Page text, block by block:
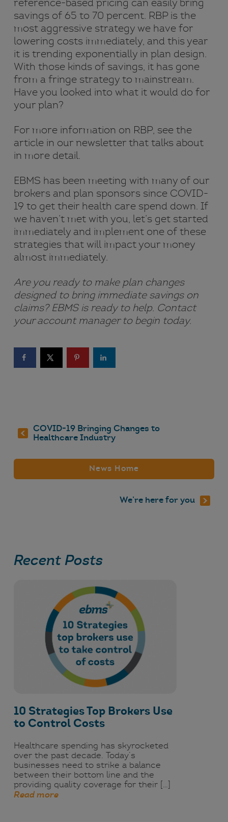
reference-based pricing can easily bring
savings of 65 to 70 percent. RBP is the
most aggressive strategy we have for
lowering costs immediately, and this year
it is trending exponentially in plan design.
With those kinds of savings, it has gone
from a fringe strategy to mainstream.
Have you looked into what it would do for
your plan?
For more information on RBP, see the
article in our newsletter that talks about
in more detail.
EBMS has been meeting with many of our
brokers and plan sponsors since COVID-
19 to get their health care spend down. If
we haven’t met with you, let’s get started
immediately and implement one of these
strategies that will impact your money
almost immediately.
Are you ready to make plan changes
designed to bring immediate savings on
claims? EBMS is ready to help. Contact
your account manager to begin today.
COVID-19 Bringing Changes to
Healthcare Industry
News Home
We’re here for you
Recent Posts
10 Strategies Top Brokers Use
to Control Costs
Healthcare spending has skyrocketed
over the past decade. Today’s
businesses need to strike a balance
between their bottom line and the
providing quality coverage for their […]
Read more